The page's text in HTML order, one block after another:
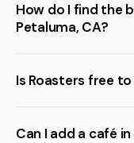
How do I find the
Petaluma, CA?
Is Roasters free
Can I add a café